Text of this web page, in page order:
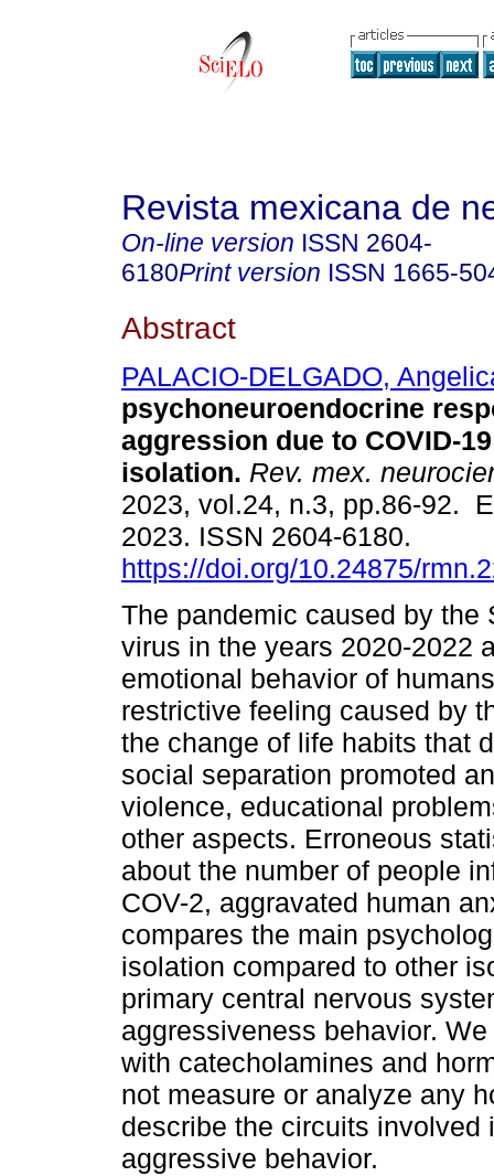
Revista mexicana de
On-line version ISSN 2604-
6180Print version ISSN 1665-
Abstract
PALACIO-DELGADO,
psychoneuroendocrine
aggression due to COVID-
isolation. Rev. mex.
2023, vol.24, n.3, pp.86-92.
2023. ISSN 2604-6180.
https://doi.org/10.24875/
The pandemic caused by the
virus in the years 2020-2022
emotional behavior of
restrictive feeling caused by
the change of life habits that
social separation promoted
violence, educational
other aspects. Erroneous
about the number of people
COV-2, aggravated human
compares the main
isolation compared to other
primary central nervous
aggressiveness behavior.
with catecholamines and
not measure or analyze any
describe the circuits involved
aggressive behavior.